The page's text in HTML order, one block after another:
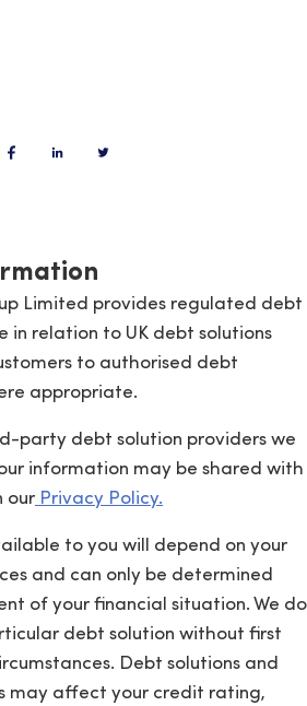
Limited provides regulated debt
in relation to UK debt solutions
to authorised debt
appropriate.
party debt solution providers we
information may be shared with
our Privacy Policy.
to you will depend on your
and can only be determined
of your financial situation. We do
debt solution without first
Debt solutions and
may affect your credit rating,